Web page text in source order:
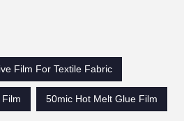
Film For Textile Fabric
50mic Hot Melt Glue Film